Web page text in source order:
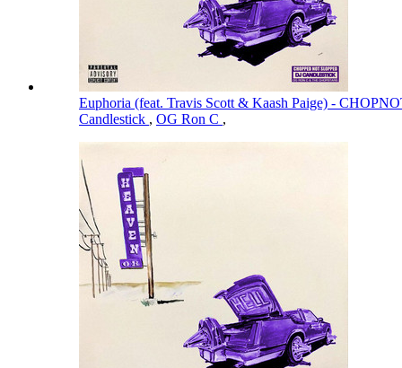
Euphoria (feat. Travis Scott & Kaash Paige) -
Candlestick , OG Ron C ,